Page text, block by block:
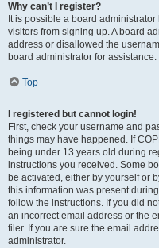
Why can’t I register?
It is possible a board
visitors from signing up. A board
address or disallowed the
board administrator for assistance.
Top
I registered but cannot login!
First, check your username and
things may have happened. If
being under 13 years old during
instructions you received. Some
be activated, either by yourself or
this information was present
follow the instructions. If you did
an incorrect email address or the
filer. If you are sure the email
administrator.